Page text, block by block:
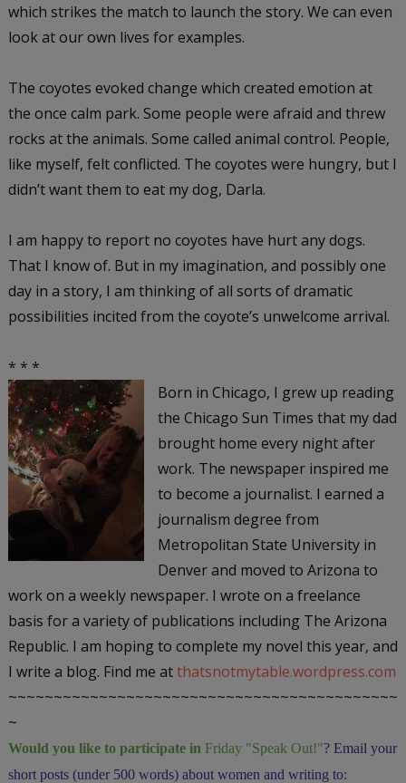
which strikes the match to launch the story. We can even
look at our own lives for examples.
The coyotes evoked change which created emotion at
the once calm park. Some people were afraid and threw
rocks at the animals. Some called animal control. People,
like myself, felt conflicted. The coyotes were hungry, but I
didn’t want them to eat my dog, Darla.
I am happy to report no coyotes have hurt any dogs.
That I know of. But in my imagination, and possibly one
day in a story, I am thinking of all sorts of dramatic
possibilities incited from the coyote’s unwelcome arrival.
* * *
Born in Chicago, I grew up reading
the Chicago Sun Times that my dad
brought home every night after
work. The newspaper inspired me
to become a journalist. I earned a
journalism degree from
Metropolitan State University in
Denver and moved to Arizona to
work on a weekly newspaper. I wrote on a freelance
basis for a variety of publications including The Arizona
Republic. I am hoping to complete my novel this year, and
I write a blog. Find me atthatsnotmytable.wordpress.com
~~~~~~~~~~~~~~~~~~~~~~~~~~~~~~~~~~~~~~~~~~~
~
Would you like to participate in Friday "Speak Out!"? Email your
short posts (under 500 words) about women and writing to: